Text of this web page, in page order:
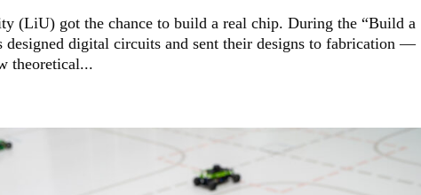
(LiU) got the chance to build a real chip. During the “Build a
designed digital circuits and sent their designs to fabrication —
theoretical...